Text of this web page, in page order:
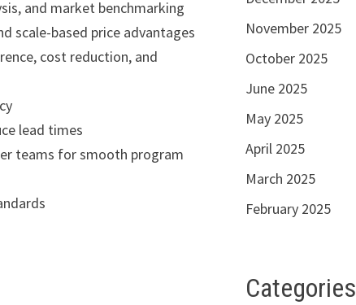
and market benchmarking
scale-based price advantages
cost reduction, and
lead times
teams for smooth program
November 2025
October 2025
June 2025
May 2025
April 2025
March 2025
February 2025
Categories